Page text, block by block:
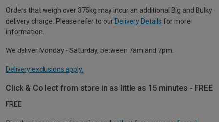
Orders that weigh over 375kg may incur an additional Big and Bulky
delivery charge. Please refer to our Delivery Details for more
information.
We deliver Monday - Saturday, between 7am and 7pm.
Delivery exclusions apply.
Click & Collect from store in as little as 15 minutes - FREE
FREE